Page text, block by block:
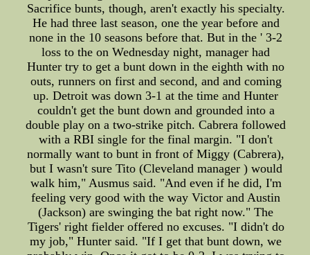
Sacrifice bunts, though, aren't exactly his specialty.
He had three last season, one the year before and
none in the 10 seasons before that. But in the ' 3-2
loss to the on Wednesday night, manager had
Hunter try to get a bunt down in the eighth with no
outs, runners on first and second, and and coming
up. Detroit was down 3-1 at the time and Hunter
couldn't get the bunt down and grounded into a
double play on a two-strike pitch. Cabrera followed
with a RBI single for the final margin. "I don't
normally want to bunt in front of Miggy (Cabrera),
but I wasn't sure Tito (Cleveland manager ) would
walk him," Ausmus said. "And even if he did, I'm
feeling very good with the way Victor and Austin
(Jackson) are swinging the bat right now." The
Tigers' right fielder offered no excuses. "I didn't do
my job," Hunter said. "If I get that bunt down, we